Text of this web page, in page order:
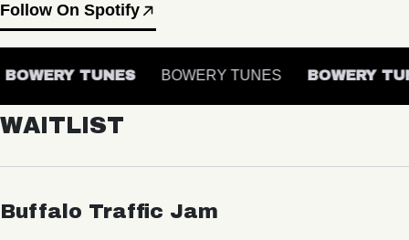
Follow On Spotify
TUNES BOWERY TUNES BOWERY
WAITLIST
Buffalo Traffic Jam